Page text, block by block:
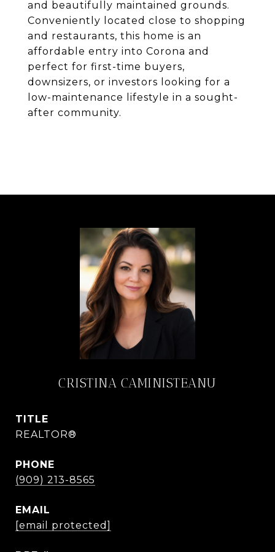
and beautifully maintained grounds.
Conveniently located close to shopping
and restaurants, this home is an
affordable entry into Corona and
perfect for first-time buyers,
downsizers, or investors looking for a
low-maintenance lifestyle in a sought-
after community.
CRISTINA CAMINISTEANU
TITLE
REALTOR®
PHONE
(909) 213-8565
EMAIL
[email protected]